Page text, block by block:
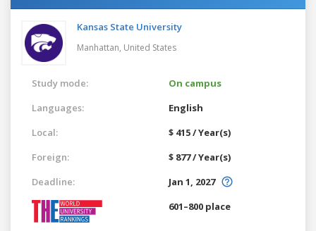
Kansas State University
Manhattan, United States
Study mode:
On campus
Languages:
English
Local:
$ 415 / Year(s)
Foreign:
$ 877 / Year(s)
Deadline:
Jan 1, 2027
601–800 place